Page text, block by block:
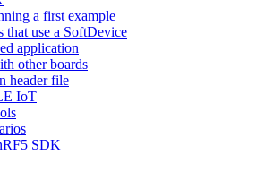
a first example
that use a SoftDevice
application
other boards
header file
IoT
SDK